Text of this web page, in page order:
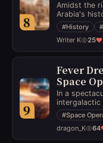
8
Amidst the
Arabia's
a
intricate
birthright in
edge of
#History #
Writer K
25
9
Fever
Space
In a
intergalactic
a fever
must
anxieties
threatening
#Space
dragon_K
64